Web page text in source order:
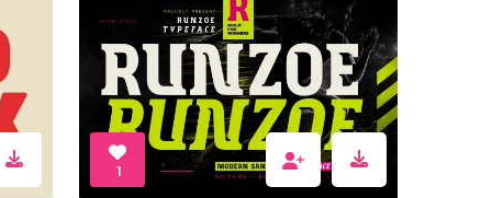
1